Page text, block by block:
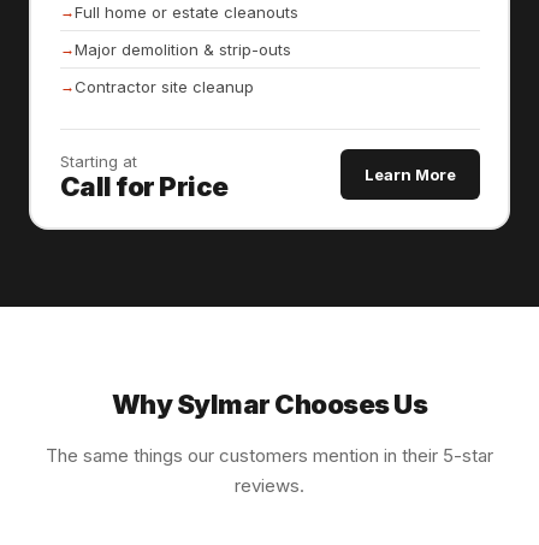
Full home or estate cleanouts
Major demolition & strip-outs
Contractor site cleanup
Starting at
Call for Price Learn More
Why Sylmar Chooses Us
The same things our customers mention in their 5-star
reviews.